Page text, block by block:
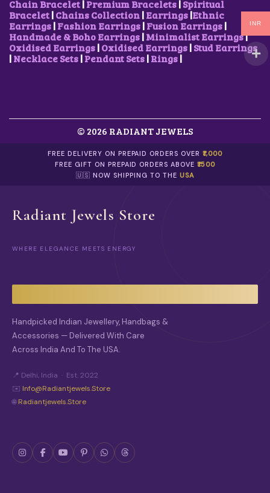
Chain Bracelet|Premium Bracelets|Spiritual
Bracelet|Chains Collection|Earrings|Ethnic
Earrings|Fashion Earrings|Fusion Earrings|
Handmade & Boho Earrings|Minimalist Earrings|
Oxidised Earrings|Oxidised Earrings|Stud Earrings
|Necklace Sets|Pendant Sets|Rings|
© 2026 RADIANT JEWELS
FREE DELIVERY ON PREPAID ORDERS OVER₹1,000
FREE GIFT ON PREPAID ORDERS ABOVE₹1500
🇺🇸 NOW SHIPPING TO THE USA
Radiant Jewels Store
WHERE ELEGANCE MEETS ENERGY
Handpicked Indian Jewellery, Handbags &
Accessories — Delivered With Care
Across India And To The USA.
📍 Delhi, India · Est. 2022
✉️ Info@radiantjewels.store
🌐Radiantjewels.store
INR